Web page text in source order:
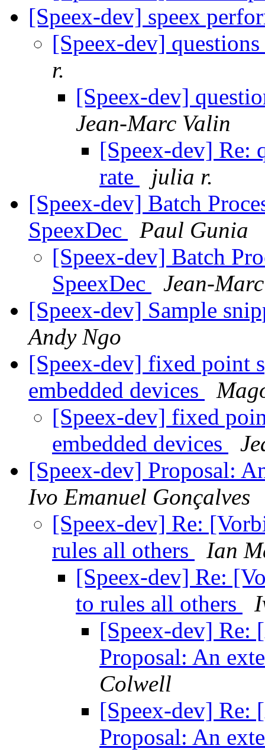
[Speex-dev] speex
[Speex-dev]
r.
[Speex-dev]
Jean-Marc Valin
[Speex-dev] Re:
rate
julia r.
[Speex-dev] Batch
SpeexDec
Paul Gunia
[Speex-dev] Batch
SpeexDec
Jean-
[Speex-dev] Sample
Andy Ngo
[Speex-dev] fixed point
embedded devices
[Speex-dev] fixed
embedded devices
[Speex-dev] Proposal:
Ivo Emanuel Gonçalves
[Speex-dev] Re:
rules all others
Ian
[Speex-dev] Re:
to rules all others
[Speex-dev] Re:
Proposal: An
Colwell
[Speex-dev] Re:
Proposal: An